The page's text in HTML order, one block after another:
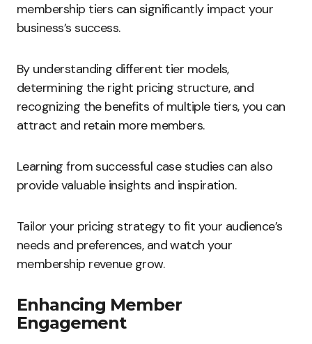
membership tiers can significantly impact your
business’s success.
By understanding different tier models,
determining the right pricing structure, and
recognizing the benefits of multiple tiers, you can
attract and retain more members.
Learning from successful case studies can also
provide valuable insights and inspiration.
Tailor your pricing strategy to fit your audience’s
needs and preferences, and watch your
membership revenue grow.
Enhancing Member
Engagement